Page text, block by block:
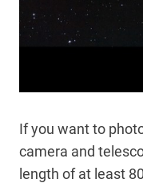
If you want to
camera and
length of at least